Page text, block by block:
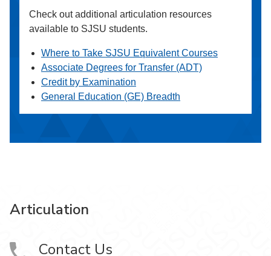
Check out additional articulation resources
available to SJSU students.
Where to Take SJSU Equivalent Courses
Associate Degrees for Transfer (ADT)
Credit by Examination
General Education (GE) Breadth
Articulation
Contact Us